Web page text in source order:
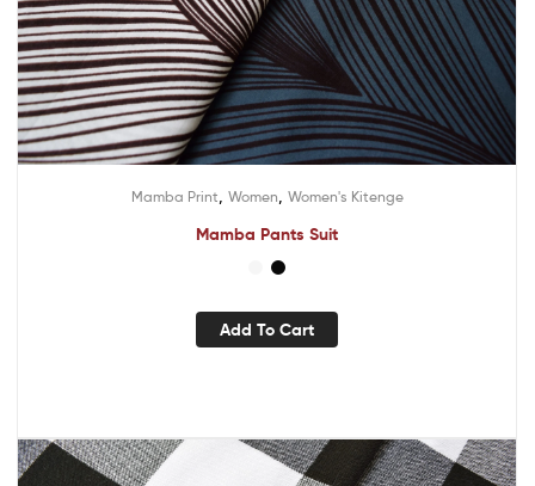
Mamba Print Women Women's Kitenge
Mamba Pants Suit
Add To Cart